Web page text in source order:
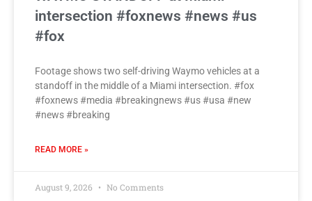
intersection #foxnews #news #us
#fox
Footage shows two self-driving Waymo vehicles at a
standoff in the middle of a Miami intersection. #fox
#foxnews #media #breakingnews #us #usa #new
#news #breaking
READ MORE »
August 9, 2026 No Comments